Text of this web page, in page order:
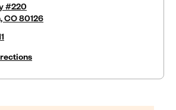
#220
CO 80126